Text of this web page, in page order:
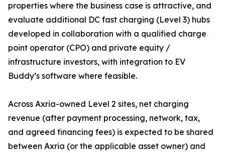
properties where the business case is attractive, and
evaluate additional DC fast charging (Level 3) hubs
developed in collaboration with a qualified charge
point operator (CPO) and private equity /
infrastructure investors, with integration to EV
Buddy’s software where feasible.
Across Axria-owned Level 2 sites, net charging
revenue (after payment processing, network, tax,
and agreed financing fees) is expected to be shared
between Axria (or the applicable asset owner) and